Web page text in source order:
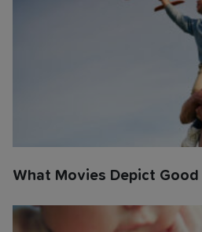
What Movies Depict Good